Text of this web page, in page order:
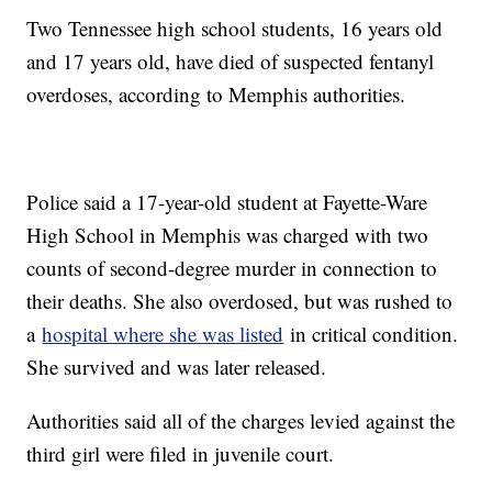
Two Tennessee high school students, 16 years old
and 17 years old, have died of suspected fentanyl
overdoses, according to Memphis authorities.
Police said a 17-year-old student at Fayette-Ware
High School in Memphis was charged with two
counts of second-degree murder in connection to
their deaths. She also overdosed, but was rushed to
ahospital where she was listed in critical condition.
She survived and was later released.
Authorities said all of the charges levied against the
third girl were filed in juvenile court.